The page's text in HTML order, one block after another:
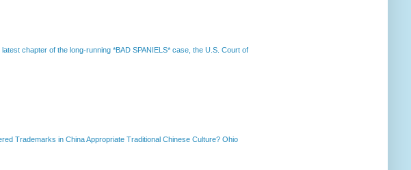
latest chapter of the long-running *BAD SPANIELS* case, the U.S. Court of
Trademarks in China Appropriate Traditional Chinese Culture? Ohio